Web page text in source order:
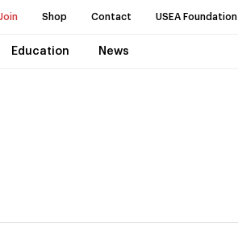
Join Shop Contact USEA Foundation
Education News